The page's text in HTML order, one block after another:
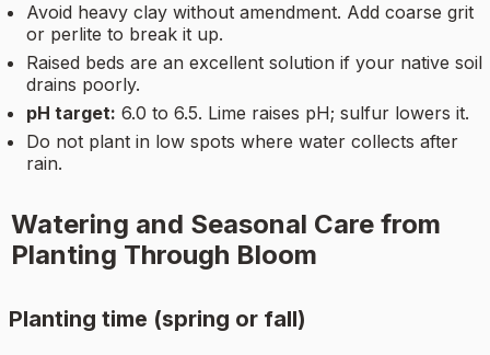
Avoid heavy clay without amendment. Add coarse grit
or perlite to break it up.
Raised beds are an excellent solution if your native soil
drains poorly.
pH target: 6.0 to 6.5. Lime raises pH; sulfur lowers it.
Do not plant in low spots where water collects after
rain.
Watering and Seasonal Care from
Planting Through Bloom
Planting time (spring or fall)